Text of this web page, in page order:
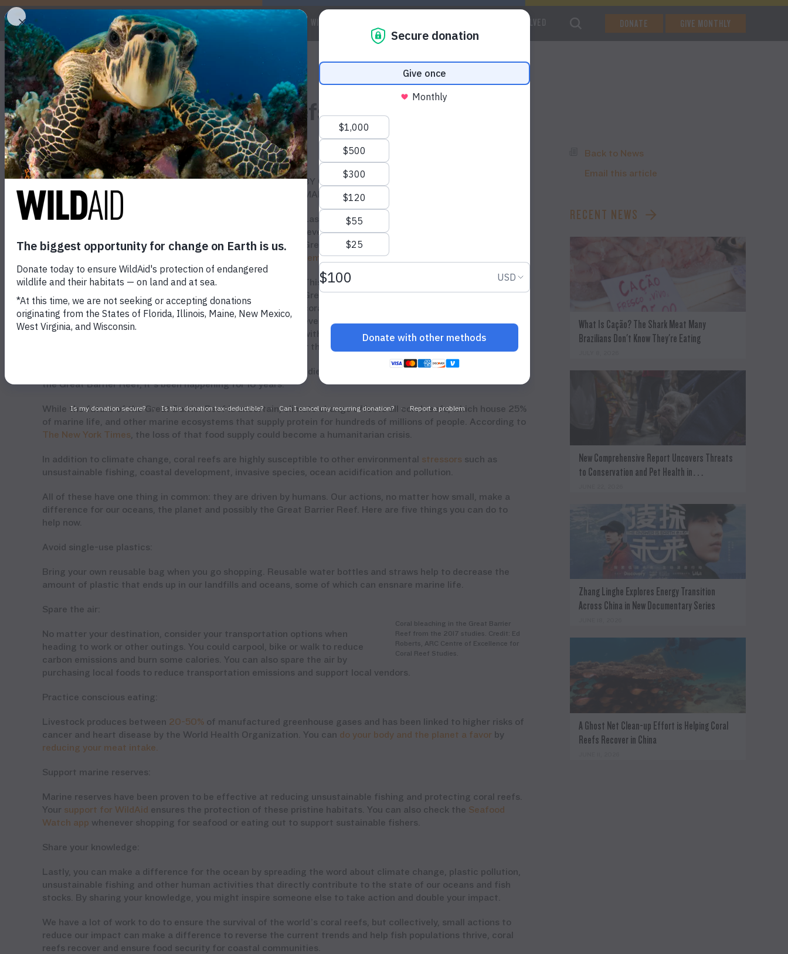
WHO WE ARE WILDLIFE WAYS TO GET INVOLVED DONATE GIVE MONTHLY
How can you help coral reefs?
May 18, 2017
Coral bleaching in the Great Barrier Reef (ARC Centre of Excellence for
Coral Reef Studies)
BY CHELSEA CO AND SILVIA BOR, WILDAID
MARINE PROGRAM
Last month,aerial studies
revealed devastating coral bleaching in Australia’s
Great Barrier Reef due to
temperaturesthis year caused by climate change.
This is the fourth major coral bleaching event in the
Great Barrier Reef since 1998, and 90% of its
corals have experienced bleaching since then. The
event last year killed nearly two-thirds of the reef,
with little hope of renewal, and now after an
unprecedented back-to-back bleaching event, scientists fear the worst for the future of the reefs.
who helped lead the studies, “Climate change is not a future threat. On
the Great Barrier Reef, it’s been happening for 18 years.”
While the future of the Great Barrier Reef is uncertain, climate change affects all coral reefs, which house 25%
of marine life, and other marine ecosystems that supply protein for hundreds of millions of people. According to
The New York Times, the loss of that food supply could become a humanitarian crisis.
In addition to climate change, coral reefs are highly susceptible to other environmental stressors such as
unsustainable fishing, coastal development, invasive species, ocean acidification and pollution.
All of these have one thing in common: they are driven by humans. Our actions, no matter how small, make a
difference for our oceans, the planet and possibly the Great Barrier Reef. Here are five things you can do to
help now.
Avoid single-use plastics:
Bring your own reusable bag when you go shopping. Reusable water bottles and straws help to decrease the
amount of plastic that ends up in our landfills and oceans, some of which can ensnare marine life.
Coral bleaching in the Great Barrier
Reef from the 2017 studies. Credit: Ed
Roberts, ARC Centre of Excellence for
Coral Reef Studies.
Spare the air:
No matter your destination, consider your transportation options when
heading to work or other outings. You could carpool, bike or walk to reduce
carbon emissions and burn some calories. You can also spare the air by
purchasing local foods to reduce transportation emissions and support local vendors.
Practice conscious eating:
Livestock produces between 20-50% of manufactured greenhouse gases and has been linked to higher risks of
cancer and heart disease by the World Health Organization. You can do your body and the planet a favor by
reducing your meat intake.
Support marine reserves:
Marine reserves have been proven to be effective at reducing unsustainable fishing and protecting coral reefs.
Your support for WildAid ensures the protection of these pristine habitats. You can also check the Seafood
Watch app whenever shopping for seafood or eating out to support sustainable fishers.
Share your knowledge:
Lastly, you can make a difference for the ocean by spreading the word about climate change, plastic pollution,
unsustainable fishing and other human activities that directly contribute to the state of our oceans and fish
stocks. By sharing your knowledge, you might inspire someone else to take action and double your impact.
We have a lot of work to do to ensure the survival of the world’s coral reefs, but collectively, small actions to
reduce our impact can make a difference to reverse the current trends and help fish populations thrive, coral
reefs recover and ensure food security for coastal communities.
Back to News
Email this article
RECENT NEWS
What Is Cação? The Shark Meat Many
Brazilians Don't Know They're Eating
New Comprehensive Report Uncovers Threats
to Conservation and Pet Health in…
Zhang Linghe Explores Energy Transition
Across China in New Documentary Series
A Ghost Net Clean-up Effort is Helping Coral
Reefs Recover in China
SHARE